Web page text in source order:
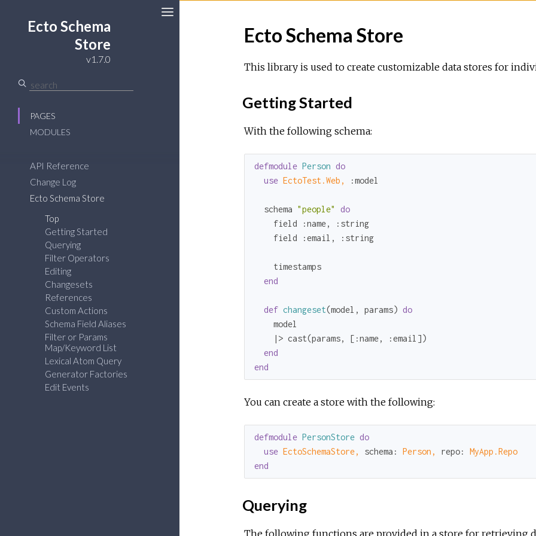
Ecto Schema
Store
v1.7.0
PAGES
MODULES
API Reference
Change Log
Ecto Schema Store
Top
Getting Started
Querying
Filter Operators
Editing
Changesets
References
Custom Actions
Schema Field Aliases
Filter or Params
Map/Keyword List
Lexical Atom Query
Generator Factories
Edit Events
Ecto Schema Store
This library is used to create customizable data stores for
Getting Started
With the following schema:
defmodule Person do
use EctoTest.Web, :model
  schema
"people"
do
    field
:name,
:string
    field
:email , :string
    timestamps
end
def changeset(model, params) do
    model
    |> cast(params, [
:name, :email ])
end
end
You can create a store with the following:
defmodule PersonStore do
use EctoSchemaStore, schema: Person, repo:
MyApp.Repo
end
Querying